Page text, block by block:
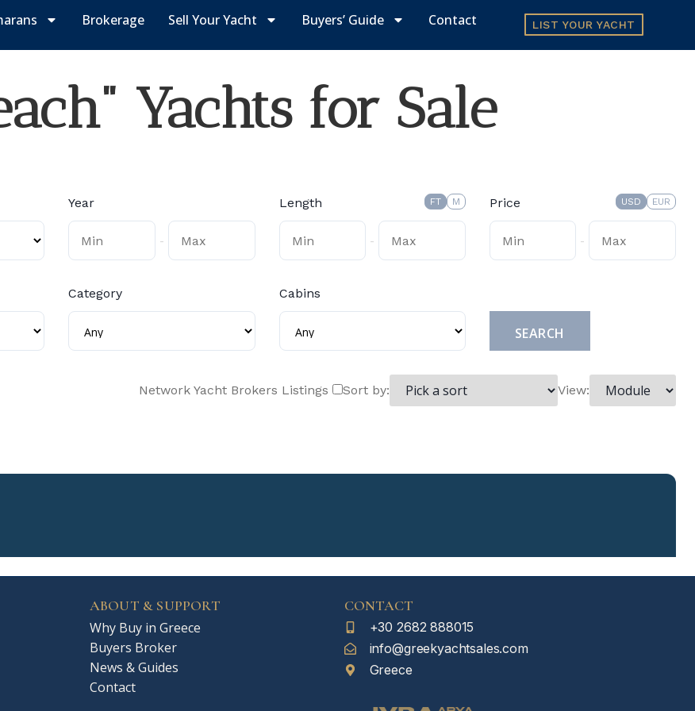
Brokerage Sell Your Yacht Buyers’ Guide Contact LIST YOUR YACHT
Yachts for Sale
Year
-
Length FT M
-
Price USD EUR
-
Category Cabins
SEARCH
Network Yacht Brokers Listings Sort by: View:
ABOUT & SUPPORT
Why Buy in Greece
Buyers Broker
News & Guides
Contact
CONTACT
+30 2682 888015
info@greekyachtsales.com
Greece